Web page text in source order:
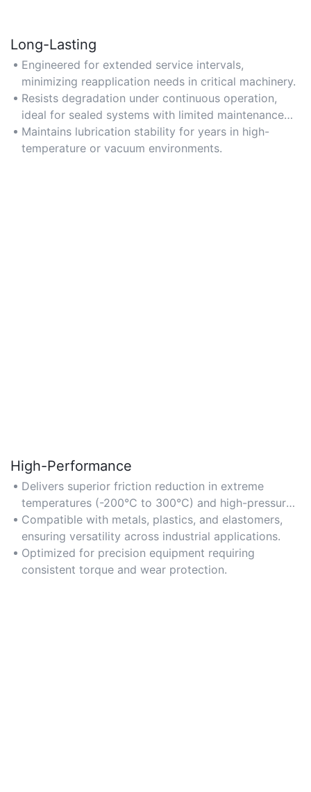
Long-Lasting
Engineered for extended service intervals,
minimizing reapplication needs in critical machinery.
Resists degradation under continuous operation,
ideal for sealed systems with limited maintenance
access.
Maintains lubrication stability for years in high-
temperature or vacuum environments.
High-Performance
Delivers superior friction reduction in extreme
temperatures (-200°C to 300°C) and high-pressure
conditions.
Compatible with metals, plastics, and elastomers,
ensuring versatility across industrial applications.
Optimized for precision equipment requiring
consistent torque and wear protection.